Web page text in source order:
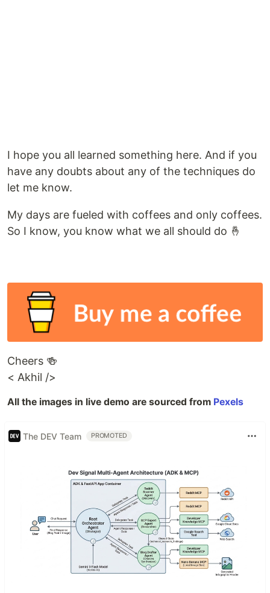
I hope you all learned something here. And if you
have any doubts about any of the techniques do
let me know.
My days are fueled with coffees and only coffees.
So I know, you know what we all should do 🤞
Cheers 🍻
< Akhil />
All the images in live demo are sourced from Pexels
The DEV Team PROMOTED